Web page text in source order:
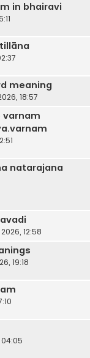
in bhairavi
meaning
18:57
varnam
natarajana
12:58
19:18